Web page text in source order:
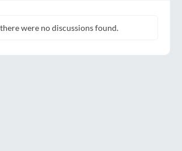
were no discussions found.